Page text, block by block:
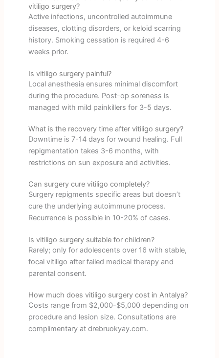
vitiligo surgery?
Active infections, uncontrolled autoimmune
diseases, clotting disorders, or keloid scarring
history. Smoking cessation is required 4-6
weeks prior.
Is vitiligo surgery painful?
Local anesthesia ensures minimal discomfort
during the procedure. Post-op soreness is
managed with mild painkillers for 3-5 days.
What is the recovery time after vitiligo surgery?
Downtime is 7-14 days for wound healing. Full
repigmentation takes 3-6 months, with
restrictions on sun exposure and activities.
Can surgery cure vitiligo completely?
Surgery repigments specific areas but doesn’t
cure the underlying autoimmune process.
Recurrence is possible in 10-20% of cases.
Is vitiligo surgery suitable for children?
Rarely; only for adolescents over 16 with stable,
focal vitiligo after failed medical therapy and
parental consent.
How much does vitiligo surgery cost in Antalya?
Costs range from $2,000-$5,000 depending on
procedure and lesion size. Consultations are
complimentary at drebruokyay.com.